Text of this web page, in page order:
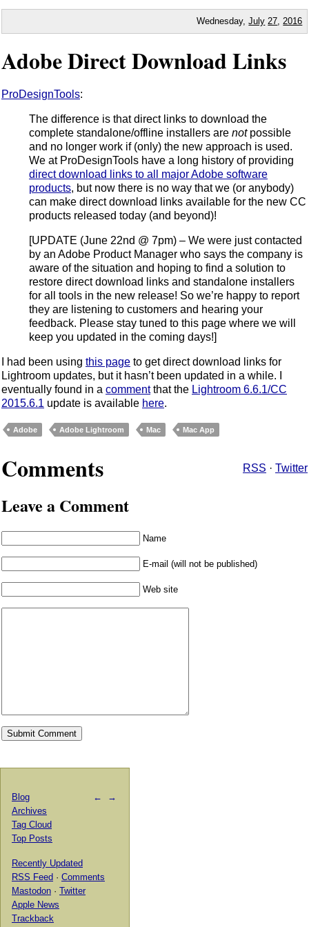
Wednesday,July 27 2016
Adobe Direct Download Links
ProDesignTools:
The difference is that direct links to download the
complete standalone/offline installers are notpossible
and no longer work if (only) the new approach is used.
We at ProDesignTools have a long history of providing
direct download links to all major Adobe software
products, but now there is no way that we (or anybody)
can make direct download links available for the new CC
products released today (and beyond)!
[UPDATE (June 22nd @ 7pm) – We were just contacted
by an Adobe Product Manager who says the company is
aware of the situation and hoping to find a solution to
restore direct download links and standalone installers
for all tools in the new release! So we’re happy to report
they are listening to customers and hearing your
feedback. Please stay tuned to this page where we will
keep you updated in the coming days!]
I had been using this page to get direct download links for
Lightroom updates, but it hasn’t been updated in a while. I
eventually found in a commentthat the Lightroom 6.6.1/CC
2015.6.1 update is available here.
Adobe Adobe Lightroom Mac Mac App
Comments RSS · Twitter
Leave a Comment
Name
E-mail (will not be published)
Web site
← →
Blog
Archives
Tag Cloud
Top Posts
Recently Updated
RSS Feed · Comments
Mastodon · Twitter
Apple News
Trackback